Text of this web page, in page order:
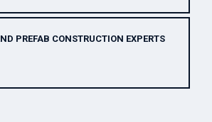
PREFAB CONSTRUCTION EXPERTS